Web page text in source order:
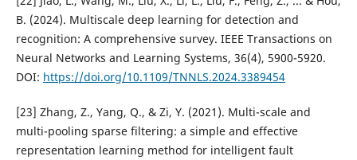
B. (2024). Multiscale deep learning for detection and
recognition: A comprehensive survey. IEEE Transactions on
Neural Networks and Learning Systems, 36(4), 5900-5920.
DOI: https://doi.org/10.1109/TNNLS.2024.3389454
[23] Zhang, Z., Yang, Q., & Zi, Y. (2021). Multi-scale and
multi-pooling sparse filtering: a simple and effective
representation learning method for intelligent fault